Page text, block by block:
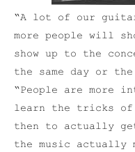
“A lot of our
more people will
show up to the
the same day or
“People are more
learn the tricks of
then to actually
the music actually